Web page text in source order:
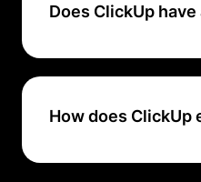
Does ClickUp
Yes, ClickUp offers a
How does ClickUp
ClickUp ensures data